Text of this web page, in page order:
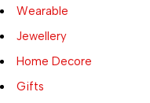
Wearable
Jewellery
Home Decore
Gifts